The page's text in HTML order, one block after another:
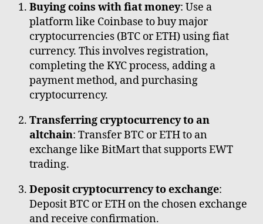
Buying coins with fiat money: Use a
platform like Coinbase to buy major
cryptocurrencies (BTC or ETH) using fiat
currency. This involves registration,
completing the KYC process, adding a
payment method, and purchasing
cryptocurrency.
Transferring cryptocurrency to an
altchain: Transfer BTC or ETH to an
exchange like BitMart that supports EWT
trading.
Deposit cryptocurrency to exchange:
Deposit BTC or ETH on the chosen exchange
and receive confirmation.